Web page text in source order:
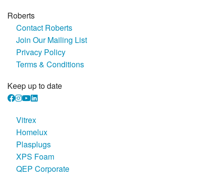
Roberts
Contact Roberts
Join Our Mailing List
Privacy Policy
Terms & Conditions
Keep up to date
Vitrex
Homelux
Plasplugs
XPS Foam
QEP Corporate